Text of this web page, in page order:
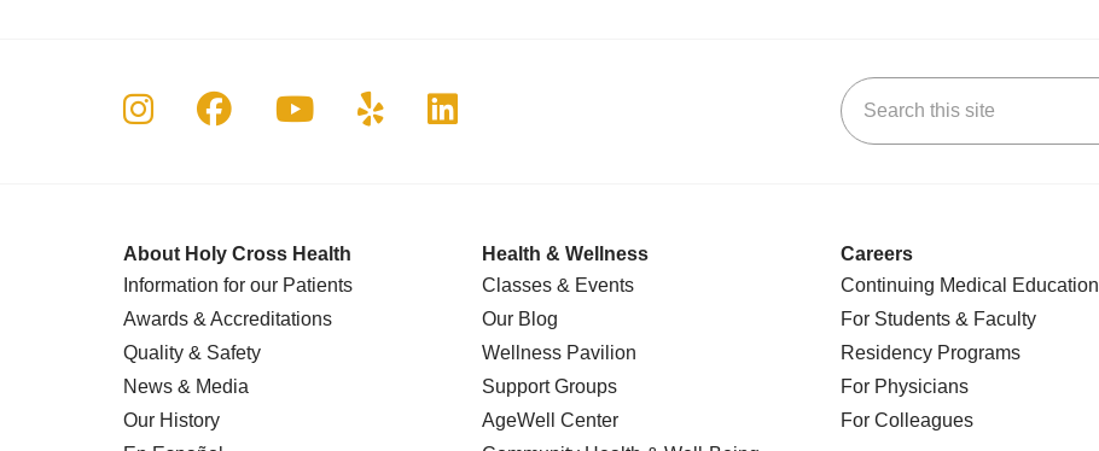
Follow us on Instagram
Follow us on Facebook
Follow us on YouTube
Follow us on Yelp
Follow us on LinkedIn Search this site
About Holy Cross Health
Information for our Patients
Awards & Accreditations
Quality & Safety
News & Media
Our History
Health & Wellness
Classes & Events
Our Blog
Wellness Pavilion
Support Groups
AgeWell Center
Careers
Continuing Medical Education
For Students & Faculty
Residency Programs
For Physicians
For Colleagues